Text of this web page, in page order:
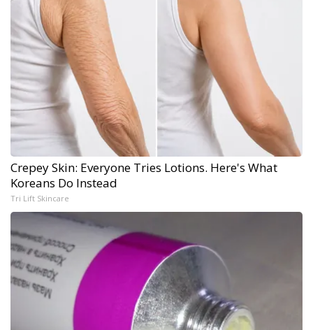
Crepey Skin: Everyone Tries Lotions. Here's What
Koreans Do Instead
Tri Lift Skincare